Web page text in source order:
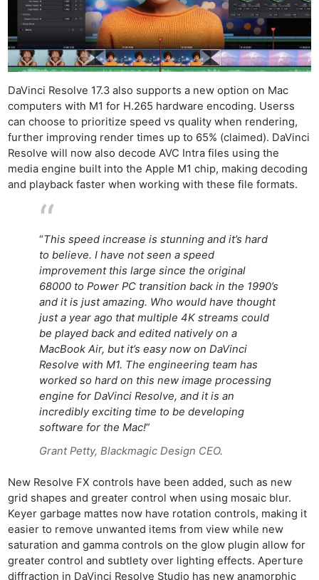
DaVinci Resolve 17.3 also supports a new option on Mac
computers with M1 for H.265 hardware encoding. Userss
can choose to prioritize speed vs quality when rendering,
further improving render times up to 65% (claimed). DaVinci
Resolve will now also decode AVC Intra files using the
media engine built into the Apple M1 chip, making decoding
and playback faster when working with these file formats.
“This speed increase is stunning and it’s hard
to believe. I have not seen a speed
improvement this large since the original
68000 to Power PC transition back in the 1990’s
and it is just amazing. Who would have thought
just a year ago that multiple 4K streams could
be played back and edited natively on a
MacBook Air, but it’s easy now on DaVinci
Resolve with M1. The engineering team has
worked so hard on this new image processing
engine for DaVinci Resolve, and it is an
incredibly exciting time to be developing
software for the Mac!”
Grant Petty, Blackmagic Design CEO.
New Resolve FX controls have been added, such as new
grid shapes and greater control when using mosaic blur.
Keyer garbage mattes now have rotation controls, making it
easier to remove unwanted items from view while new
saturation and gamma controls on the glow plugin allow for
greater control and subtlety over lighting effects. Aperture
diffraction in DaVinci Resolve Studio has new anamorphic